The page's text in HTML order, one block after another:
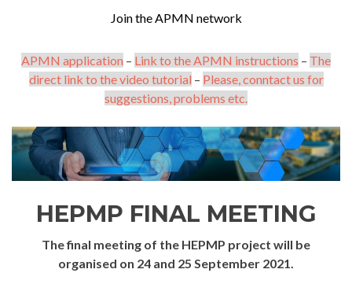
Join the APMN network
APMN application – Link to the APMN instructions – The
direct link to the video tutorial – Please, conntact us for
suggestions, problems etc.
HEPMP FINAL MEETING
The final meeting of the HEPMP project will be
organised on 24 and 25 September 2021.